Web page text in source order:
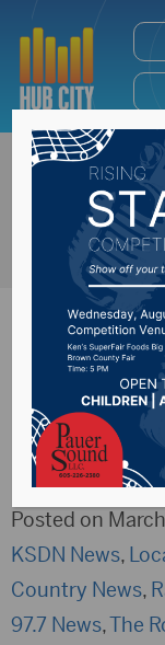
have
Posted on
KSDN News,
Country News,
97.7 News,The